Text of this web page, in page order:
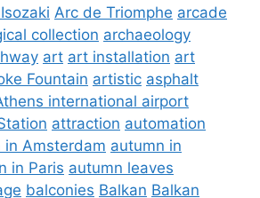
Arc de Triomphe arcade
collection archaeology
art art installation art
Fountain artistic asphalt
international airport
attraction automation
in Amsterdam autumn in
in Paris autumn leaves
balconies Balkan Balkan